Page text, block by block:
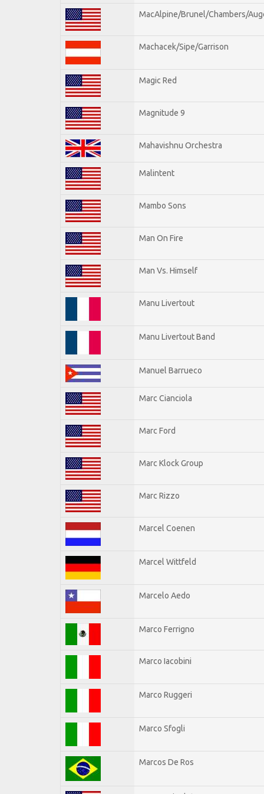
MacAlpine/Brunel/Chambers/
Machacek/Sipe/Garrison
Magic Red
Magnitude 9
Mahavishnu Orchestra
Malintent
Mambo Sons
Man On Fire
Man Vs. Himself
Manu Livertout
Manu Livertout Band
Manuel Barrueco
Marc Cianciola
Marc Ford
Marc Klock Group
Marc Rizzo
Marcel Coenen
Marcel Wittfeld
Marcelo Aedo
Marco Ferrigno
Marco Iacobini
Marco Ruggeri
Marco Sfogli
Marcos De Ros